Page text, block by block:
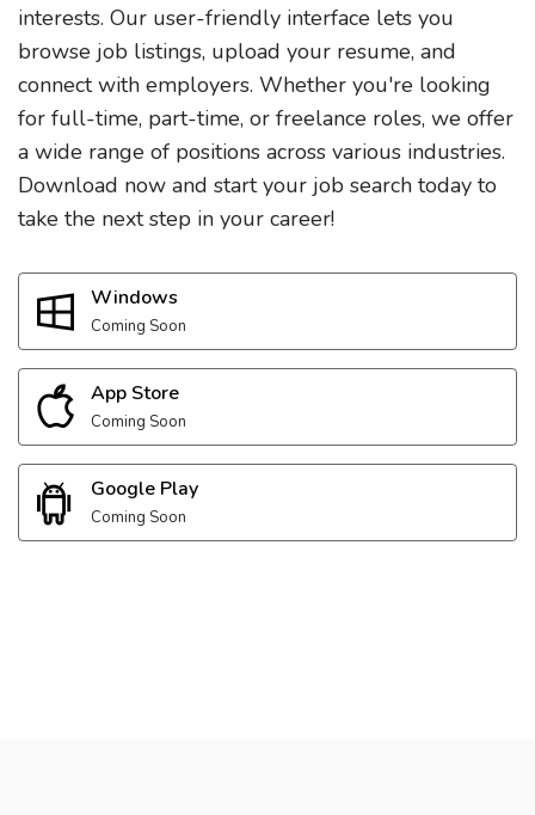
interests. Our user-friendly interface lets you
browse job listings, upload your resume, and
connect with employers. Whether you're looking
for full-time, part-time, or freelance roles, we offer
a wide range of positions across various industries.
Download now and start your job search today to
take the next step in your career!
Windows
Coming Soon
App Store
Coming Soon
Google Play
Coming Soon